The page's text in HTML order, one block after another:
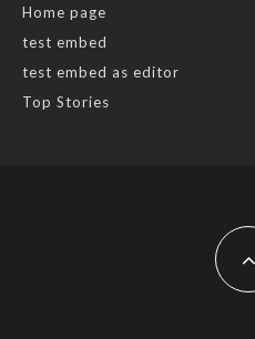
Home page
test embed
test embed as editor
Top Stories